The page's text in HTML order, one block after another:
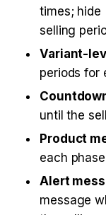
times; hide
selling
Variant-
periods for
until the
Product
each phase
Alert
message